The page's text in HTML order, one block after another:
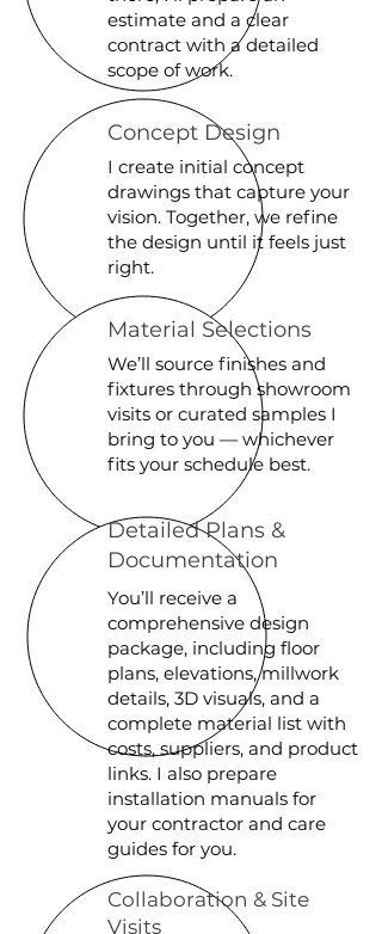
estimate and a clear
contract with a detailed
scope of work.
Concept Design
I create initial concept
drawings that capture your
vision. Together, we refine
the design until it feels just
right.
Material Selections
We’ll source finishes and
fixtures through showroom
visits or curated samples I
bring to you — whichever
fits your schedule best.
Detailed Plans &
Documentation
You’ll receive a
comprehensive design
package, including floor
plans, elevations, millwork
details, 3D visuals, and a
complete material list with
costs, suppliers, and product
links. I also prepare
installation manuals for
your contractor and care
guides for you.
Collaboration & Site
Visits